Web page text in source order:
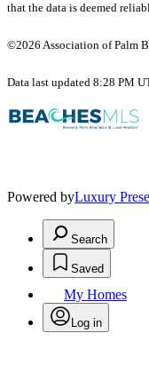
that the data is deemed
©2026 Association of Palm
Data last updated 8:28 PM
Powered byLuxury
Search
Saved
My Homes
Log in